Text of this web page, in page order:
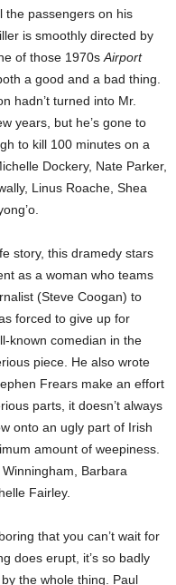
the passengers on his
is smoothly directed by
of those 1970s Airport
a good and a bad thing.
hadn’t turned into Mr.
years, but he’s gone to
to kill 100 minutes on a
Dockery, Nate Parker,
Linus Roache, Shea
story, this dramedy stars
as a woman who teams
(Steve Coogan) to
forced to give up for
known comedian in the
piece. He also wrote
Frears make an effort
parts, it doesn’t always
onto an ugly part of Irish
amount of weepiness.
Barbara
Fairley.
that you can’t wait for
does erupt, it’s so badly
the whole thing. Paul